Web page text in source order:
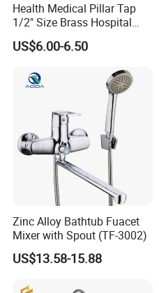
Health Medical Pillar Tap
1/2" Size Brass Hospital
Faucet
US$6.00-6.50
Zinc Alloy Bathtub Fuacet
Mixer with Spout (TF-3002)
US$13.58-15.88